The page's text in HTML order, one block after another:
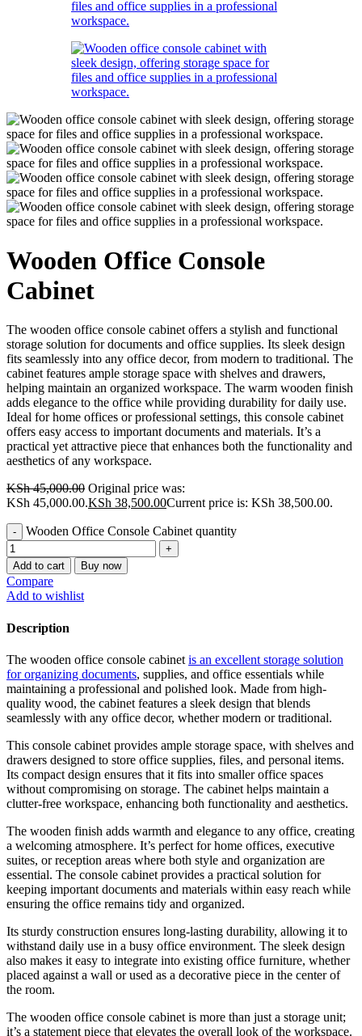
Wooden Office Console
Cabinet
The wooden office console cabinet offers a stylish and functional
storage solution for documents and office supplies. Its sleek design
fits seamlessly into any office decor, from modern to traditional. The
cabinet features ample storage space with shelves and drawers,
helping maintain an organized workspace. The warm wooden finish
adds elegance to the office while providing durability for daily use.
Ideal for home offices or professional settings, this console cabinet
offers easy access to important documents and materials. It’s a
practical yet attractive piece that enhances both the functionality and
aesthetics of any workspace.
KSh45,000.00 Original price was:
KSh 45,000.00.KSh 38,500.00Current price is: KSh 38,500.00.
Wooden Office Console Cabinet quantity
Add to cart Buy now
Compare
Add to wishlist
Description
The wooden office console cabinet is an excellent storage solution
for organizing documents, supplies, and office essentials while
maintaining a professional and polished look. Made from high-
quality wood, the cabinet features a sleek design that blends
seamlessly with any office decor, whether modern or traditional.
This console cabinet provides ample storage space, with shelves and
drawers designed to store office supplies, files, and personal items.
Its compact design ensures that it fits into smaller office spaces
without compromising on storage. The cabinet helps maintain a
clutter-free workspace, enhancing both functionality and aesthetics.
The wooden finish adds warmth and elegance to any office, creating
a welcoming atmosphere. It’s perfect for home offices, executive
suites, or reception areas where both style and organization are
essential. The console cabinet provides a practical solution for
keeping important documents and materials within easy reach while
ensuring the office remains tidy and organized.
Its sturdy construction ensures long-lasting durability, allowing it to
withstand daily use in a busy office environment. The sleek design
also makes it easy to integrate into existing office furniture, whether
placed against a wall or used as a decorative piece in the center of
the room.
The wooden office console cabinet is more than just a storage unit;
it’s a statement piece that elevates the overall look of the workspace.